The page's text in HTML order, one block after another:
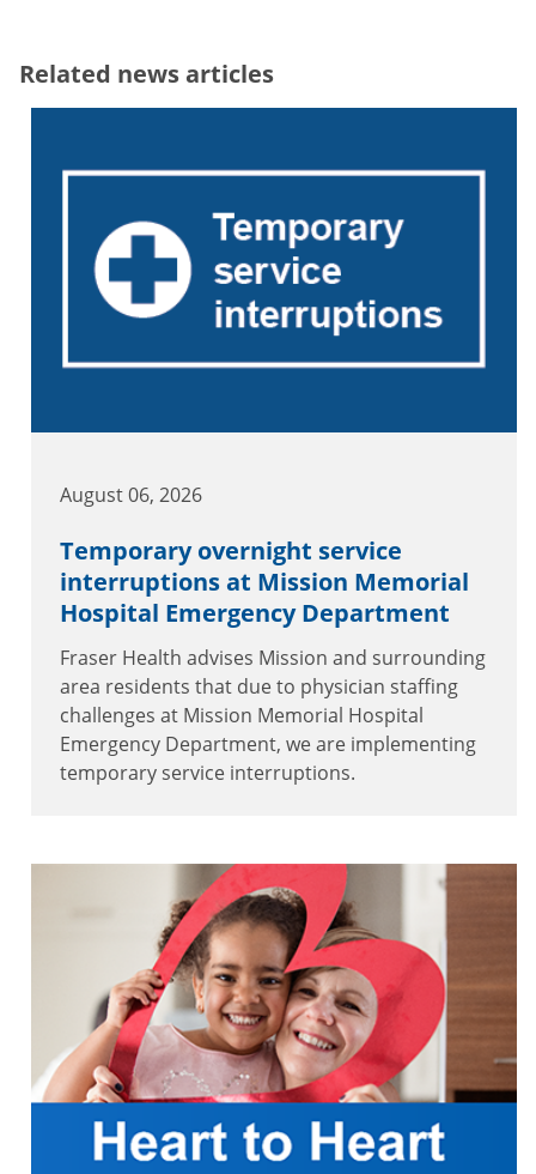
Related news articles
August 06, 2026
Temporary overnight service
interruptions at Mission Memorial
Hospital Emergency Department
Fraser Health advises Mission and surrounding
area residents that due to physician staffing
challenges at Mission Memorial Hospital
Emergency Department, we are implementing
temporary service interruptions.